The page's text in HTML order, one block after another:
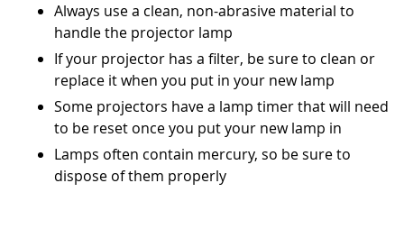
Always use a clean, non-abrasive material to
handle the projector lamp
If your projector has a filter, be sure to clean or
replace it when you put in your new lamp
Some projectors have a lamp timer that will need
to be reset once you put your new lamp in
Lamps often contain mercury, so be sure to
dispose of them properly